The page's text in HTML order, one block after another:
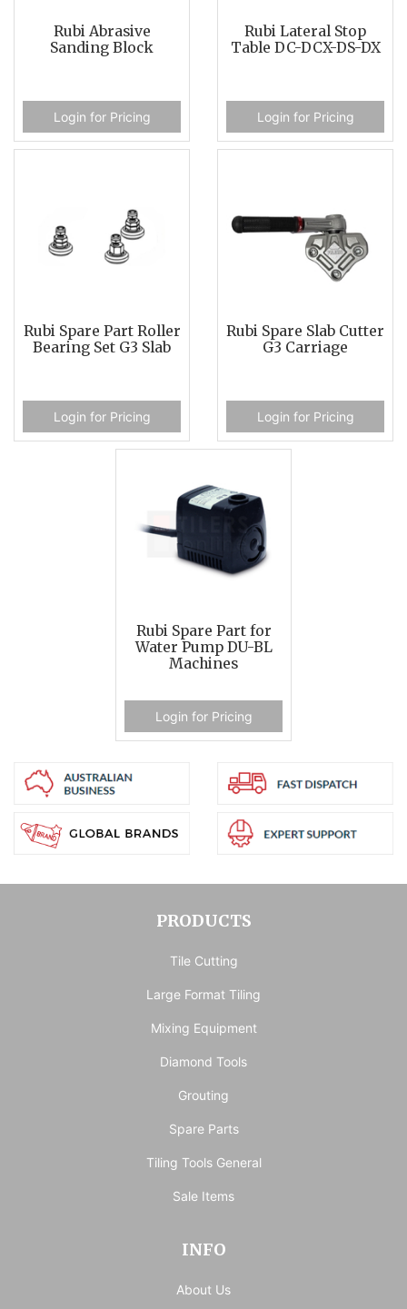
Rubi Abrasive
Sanding Block
Login for Pricing
Rubi Lateral Stop
Table DC-DCX-DS-DX
Login for Pricing
Rubi Spare Part Roller
Bearing Set G3 Slab
Login for Pricing
Rubi Spare Slab Cutter
G3 Carriage
Login for Pricing
Rubi Spare Part for
Water Pump DU-BL
Machines
Login for Pricing
PRODUCTS
Tile Cutting
Large Format Tiling
Mixing Equipment
Diamond Tools
Grouting
Spare Parts
Tiling Tools General
Sale Items
INFO
About Us